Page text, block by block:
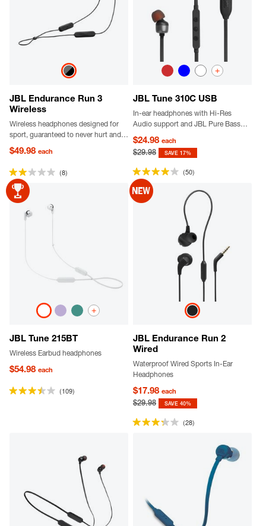
JBL Endurance Run 3
Wireless
Wireless headphones designed for
sport, guaranteed to never hurt and
never fall out, dustproof and water-
resistant, delivering JBL Pure Bass
sound.
$49.98 each
(8)
JBL Tune 310C USB
In-ear headphones with Hi-Res
Audio support and JBL Pure Bass
Sound, USB-C connectivity, 3-
button remote with microphone and
EQ presets control.
$24.98 each
$29.98 SAVE 17%
+
(50)
JBL Tune 215BT
Wireless Earbud headphones
$54.98 each
+
(109)
JBL Endurance Run 2
Wired
Waterproof Wired Sports In-Ear
Headphones
$17.98 each
$29.98 SAVE 40%
(28)